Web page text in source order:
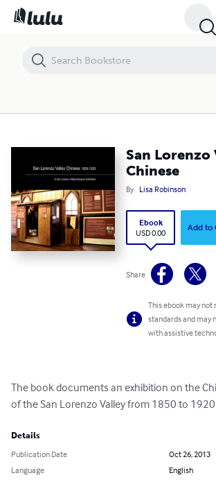
San Lorenzo
Chinese
By Lisa Robinson
Ebook
USD 0.00
Add to
Share
This ebook may
standards and may
with assistive
The book documents an exhibition on the
of the San Lorenzo Valley from 1850 to
Details
Publication Date
Oct 26, 2013
Language
English
San Lorenzo Valley Chinese